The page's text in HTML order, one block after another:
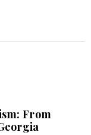
From